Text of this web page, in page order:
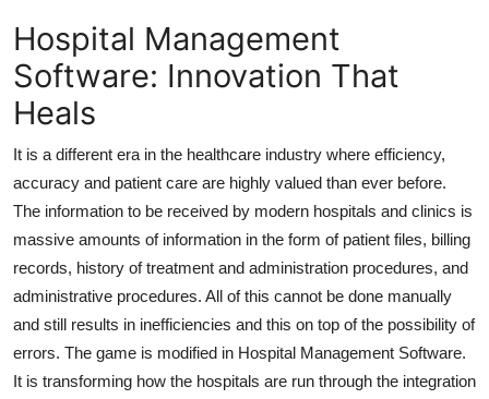
Tech
Real Estate
General
Top 10
How To
Support Number
Hospital Management
Software: Innovation That
Heals
It is a different era in the healthcare industry where efficiency,
accuracy and patient care are highly valued than ever before.
The information to be received by modern hospitals and clinics is
massive amounts of information in the form of patient files, billing
records, history of treatment and administration procedures, and
administrative procedures. All of this cannot be done manually
and still results in inefficiencies and this on top of the possibility of
errors. The game is modified in Hospital Management Software.
It is transforming how the hospitals are run through the integration